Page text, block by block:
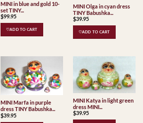
MINI in blue and gold 10-
set TINY...
$99.95
♡ADD TO CART
MINI Olga in cyan dress
TINY Babushka...
$39.95
♡ADD TO CART
MINI Marfa in purple
dress TINY Babushka...
$39.95
MINI Katya in light green
dress MINI...
$39.95